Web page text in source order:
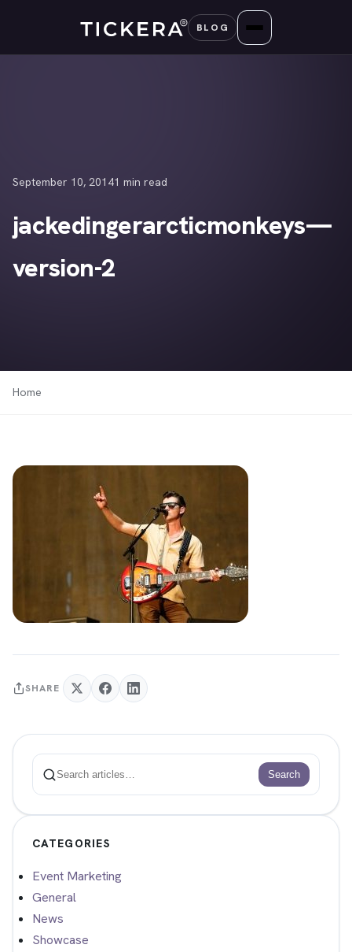
content
BLOG
September 10, 20141 min read
jackedingerarcticmonkeys—
version-2
Home
SHARE
Search
Search
CATEGORIES
Event Marketing
General
News
Showcase